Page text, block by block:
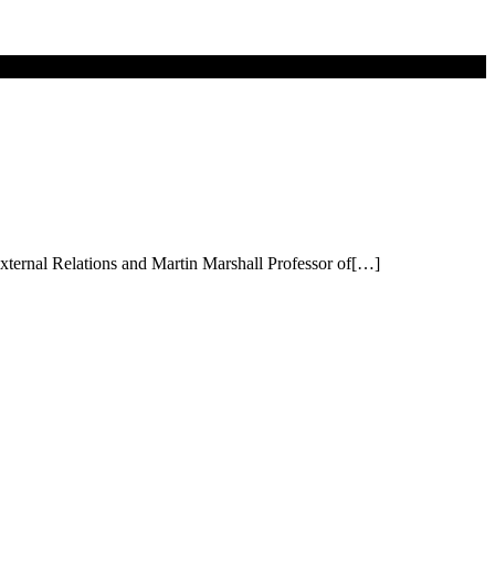
Relations and Martin Marshall Professor of[…]